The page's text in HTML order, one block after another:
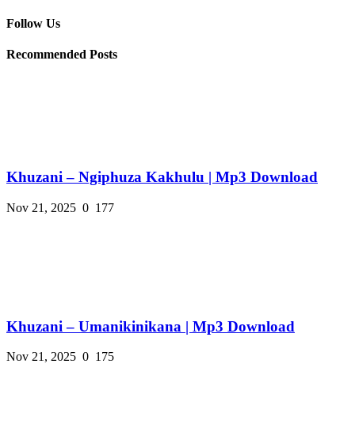
Follow Us
Recommended Posts
Khuzani – Ngiphuza Kakhulu | Mp3 Download
Nov 21, 2025 0 177
Khuzani – Umanikinikana | Mp3 Download
Nov 21, 2025 0 175